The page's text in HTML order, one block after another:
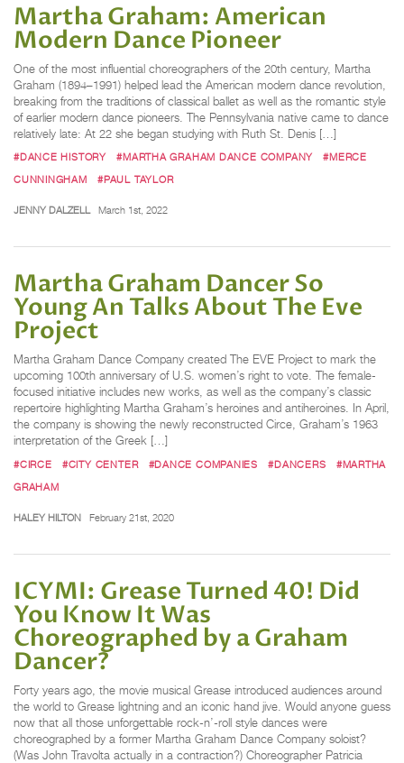
Martha Graham: American
Modern Dance Pioneer
One of the most influential choreographers of the 20th century, Martha
Graham (1894–1991) helped lead the American modern dance revolution,
breaking from the traditions of classical ballet as well as the romantic style
of earlier modern dance pioneers. The Pennsylvania native came to dance
relatively late: At 22 she began studying with Ruth St. Denis […]
#DANCE HISTORY #MARTHA GRAHAM DANCE COMPANY
#MERCE
CUNNINGHAM
#PAUL TAYLOR
JENNY DALZELL March 1st, 2022
Martha Graham Dancer So
Young An Talks About The Eve
Project
Martha Graham Dance Company created The EVE Project to mark the
upcoming 100th anniversary of U.S. women’s right to vote. The female-
focused initiative includes new works, as well as the company’s classic
repertoire highlighting Martha Graham’s heroines and antiheroines. In April,
the company is showing the newly reconstructed Circe, Graham’s 1963
interpretation of the Greek […]
#CIRCE #CITY CENTER #DANCE COMPANIES #DANCERS
#MARTHA
GRAHAM
HALEY HILTON February 21st, 2020
ICYMI: Grease Turned 40! Did
You Know It Was
Choreographed by a Graham
Dancer?
Forty years ago, the movie musical Grease introduced audiences around
the world to Grease lightning and an iconic hand jive. Would anyone guess
now that all those unforgettable rock-n’-roll style dances were
choreographed by a former Martha Graham Dance Company soloist?
(Was John Travolta actually in a contraction?) Choreographer Patricia